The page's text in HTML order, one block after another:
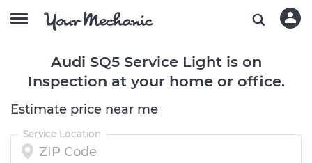
Audi SQ5 Service Light is on
Inspection at your home or office.
Estimate price near me
Service Location